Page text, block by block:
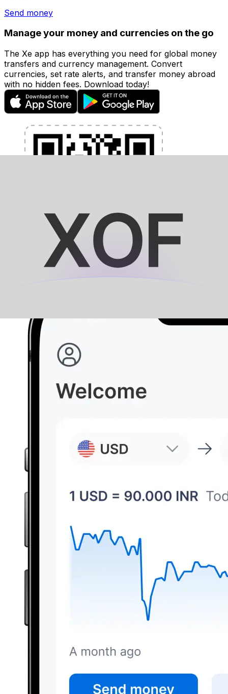
Send money
Manage your money and currencies on the go
The Xe app has everything you need for global money
transfers and currency management. Convert
currencies, set rate alerts, and transfer money abroad
with no hidden fees. Download today!